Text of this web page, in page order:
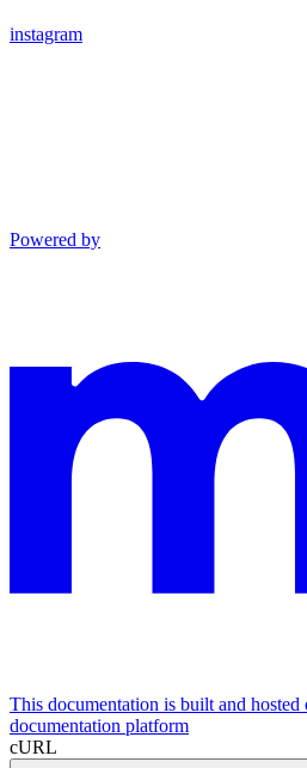
instagram
Powered by
This documentation is built and
documentation platform
cURL